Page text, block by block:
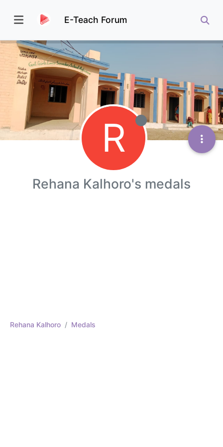
E-Teach Forum
Rehana Kalhoro's medals
Rehana Kalhoro Medals
R